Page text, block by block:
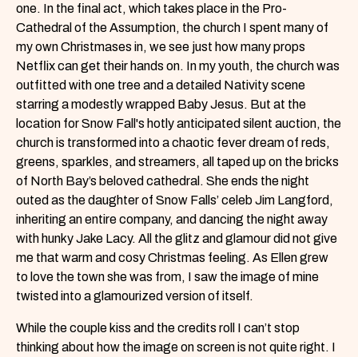
one. In the final act, which takes place in the Pro-
Cathedral of the Assumption, the church I spent many of
my own Christmases in, we see just how many props
Netflix can get their hands on. In my youth, the church was
outfitted with one tree and a detailed Nativity scene
starring a modestly wrapped Baby Jesus. But at the
location for Snow Fall's hotly anticipated silent auction, the
church is transformed into a chaotic fever dream of reds,
greens, sparkles, and streamers, all taped up on the bricks
of North Bay’s beloved cathedral. She ends the night
outed as the daughter of Snow Falls’ celeb Jim Langford,
inheriting an entire company, and dancing the night away
with hunky Jake Lacy. All the glitz and glamour did not give
me that warm and cosy Christmas feeling. As Ellen grew
to love the town she was from, I saw the image of mine
twisted into a glamourized version of itself.
While the couple kiss and the credits roll I can’t stop
thinking about how the image on screen is not quite right. I